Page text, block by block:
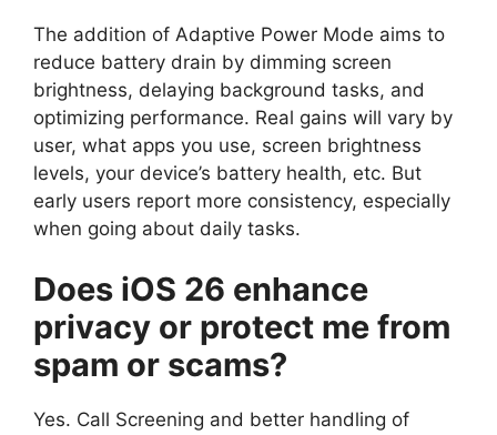
The addition of Adaptive Power Mode aims to
reduce battery drain by dimming screen
brightness, delaying background tasks, and
optimizing performance. Real gains will vary by
user, what apps you use, screen brightness
levels, your device’s battery health, etc. But
early users report more consistency, especially
when going about daily tasks.
Does iOS 26 enhance
privacy or protect me from
spam or scams?
Yes. Call Screening and better handling of